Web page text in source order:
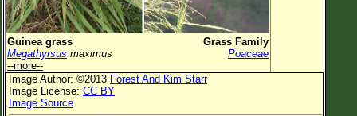
Observation Time Now
Plant Category All Plants
Flower Petals
Flower Color
Flower Size
Guinea grass
Grass Family
Megathyrsus maximus
Poaceae
--more--
Image Author: ©2013 Forest And Kim Starr
Image License: CC BY
Image Source